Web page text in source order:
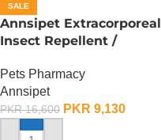
SALE
Annsipet Extracorporeal
Insect Repellent /
Large Breed Dogs ( 1
Pack)
Pets Pharmacy
Annsipet
PKR16,600 PKR 9,130